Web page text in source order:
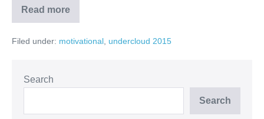
Read more
Daca
esti
cu
oriunde
Filed under: motivational undercloud 2015
Search
Search